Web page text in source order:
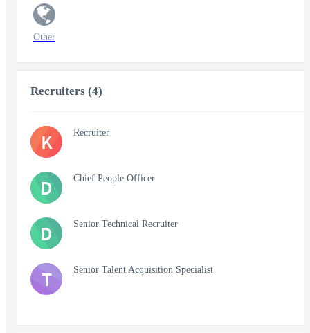
Other
Recruiters (4)
K Recruiter
D Chief People Officer
D Senior Technical Recruiter
T Senior Talent Acquisition Specialist